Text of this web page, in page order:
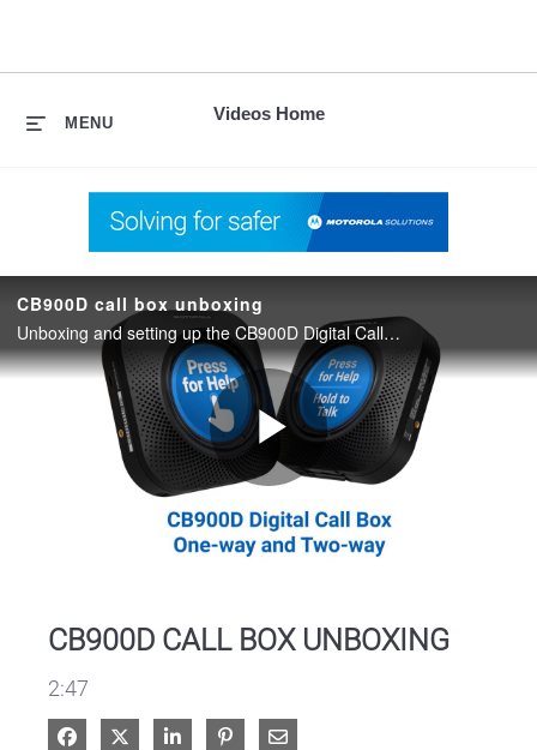
Videos Home
MENU
CB900D call box unboxing
Unboxing and setting up the CB900D Digital Call Box.
Play
CB900D CALL BOX UNBOXING
2:47
Share on Facebook
Share on XShare on LinkedIn
Pin on Pinterest
Share via Email